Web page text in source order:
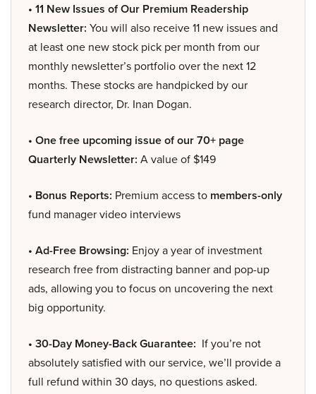
• 11 New Issues of Our Premium Readership
Newsletter: You will also receive 11 new issues and
at least one new stock pick per month from our
monthly newsletter’s portfolio over the next 12
months. These stocks are handpicked by our
research director, Dr. Inan Dogan.
• One free upcoming issue of our 70+ page
Quarterly Newsletter: A value of $149
• Bonus Reports: Premium access to members-only
fund manager video interviews
• Ad-Free Browsing: Enjoy a year of investment
research free from distracting banner and pop-up
ads, allowing you to focus on uncovering the next
big opportunity.
• 30-Day Money-Back Guarantee: If you’re not
absolutely satisfied with our service, we’ll provide a
full refund within 30 days, no questions asked.